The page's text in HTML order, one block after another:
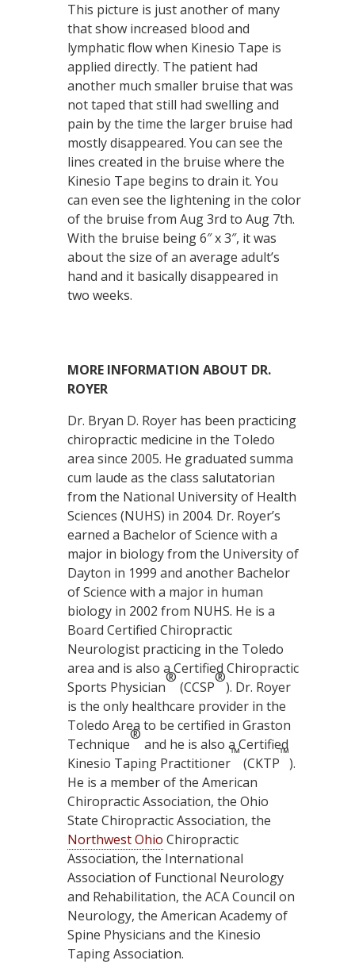
This picture is just another of many
that show increased blood and
lymphatic flow when Kinesio Tape is
applied directly. The patient had
another much smaller bruise that was
not taped that still had swelling and
pain by the time the larger bruise had
mostly disappeared. You can see the
lines created in the bruise where the
Kinesio Tape begins to drain it. You
can even see the lightening in the color
of the bruise from Aug 3rd to Aug 7th.
With the bruise being 6″ x 3″, it was
about the size of an average adult’s
hand and it basically disappeared in
two weeks.
MORE INFORMATION ABOUT DR.
ROYER
Dr. Bryan D. Royer has been practicing
chiropractic medicine in the Toledo
area since 2005. He graduated summa
cum laude as the class salutatorian
from the National University of Health
Sciences (NUHS) in 2004. Dr. Royer’s
earned a Bachelor of Science with a
major in biology from the University of
Dayton in 1999 and another Bachelor
of Science with a major in human
biology in 2002 from NUHS. He is a
Board Certified Chiropractic
Neurologist practicing in the Toledo
area and is also a Certified Chiropractic
Sports Physician
®
(CCSP
®
). Dr. Royer
is the only healthcare provider in the
Toledo Area to be certified in Graston
Technique
®
and he is also a Certified
Kinesio Taping Practitioner
™
(CKTP
™
).
He is a member of the American
Chiropractic Association, the Ohio
State Chiropractic Association, the
Northwest Ohio Chiropractic
Association, the International
Association of Functional Neurology
and Rehabilitation, the ACA Council on
Neurology, the American Academy of
Spine Physicians and the Kinesio
Taping Association.